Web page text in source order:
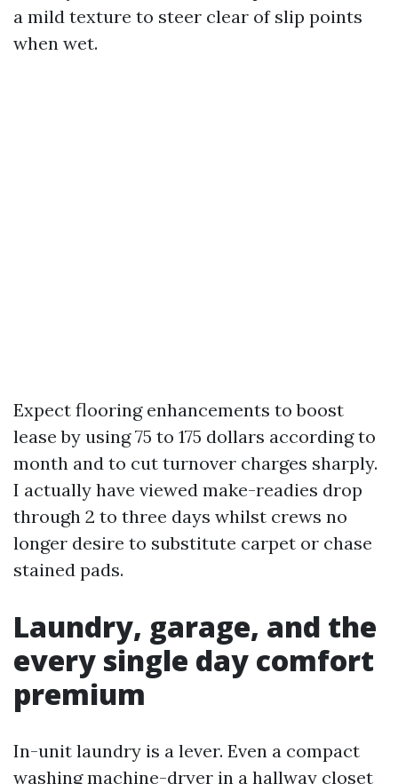
a mild texture to steer clear of slip points
when wet.
Expect flooring enhancements to boost
lease by using 75 to 175 dollars according to
month and to cut turnover charges sharply.
I actually have viewed make-readies drop
through 2 to three days whilst crews no
longer desire to substitute carpet or chase
stained pads.
Laundry, garage, and the
every single day comfort
premium
In-unit laundry is a lever. Even a compact
washing machine-dryer in a hallway closet